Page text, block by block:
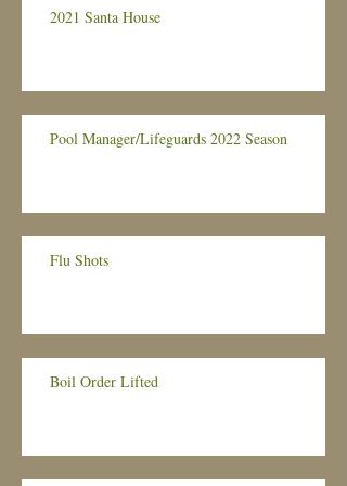
2021 Santa House
Pool Manager/Lifeguards 2022 Season
Flu Shots
Boil Order Lifted